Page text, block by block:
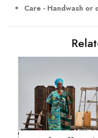
Care - Handwash or